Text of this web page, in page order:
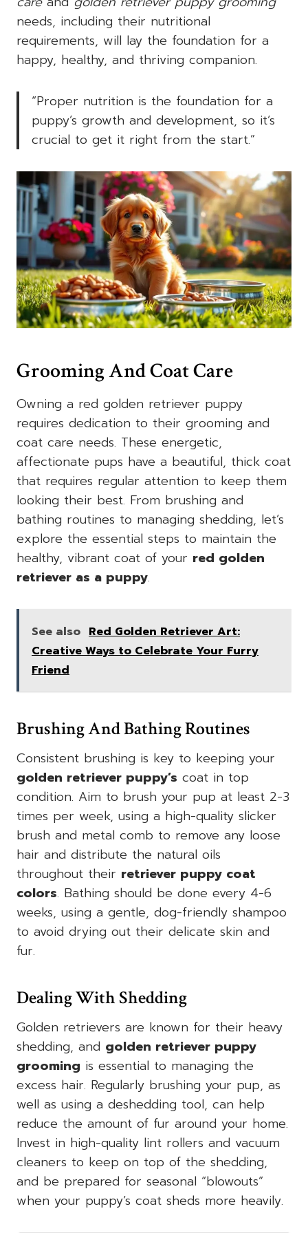
needs, including their nutritional
requirements, will lay the foundation for a
happy, healthy, and thriving companion.
“Proper nutrition is the foundation for a
puppy’s growth and development, so it’s
crucial to get it right from the start.”
Grooming And Coat Care
Owning a red golden retriever puppy
requires dedication to their grooming and
coat care needs. These energetic,
affectionate pups have a beautiful, thick coat
that requires regular attention to keep them
looking their best. From brushing and
bathing routines to managing shedding, let’s
explore the essential steps to maintain the
healthy, vibrant coat of your red golden
retriever as a puppy.
See also Red Golden Retriever Art:
Creative Ways to Celebrate Your Furry
Friend
Brushing And Bathing Routines
Consistent brushing is key to keeping your
golden retriever puppy’s coat in top
condition. Aim to brush your pup at least 2-3
times per week, using a high-quality slicker
brush and metal comb to remove any loose
hair and distribute the natural oils
throughout their retriever puppy coat
colors. Bathing should be done every 4-6
weeks, using a gentle, dog-friendly shampoo
to avoid drying out their delicate skin and
fur.
Dealing With Shedding
Golden retrievers are known for their heavy
shedding, and golden retriever puppy
grooming is essential to managing the
excess hair. Regularly brushing your pup, as
well as using a deshedding tool, can help
reduce the amount of fur around your home.
Invest in high-quality lint rollers and vacuum
cleaners to keep on top of the shedding,
and be prepared for seasonal “blowouts”
when your puppy’s coat sheds more heavily.